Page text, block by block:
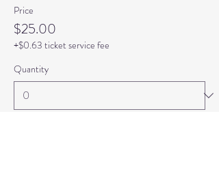
Price
$25.00
+$0.63 ticket service fee
Quantity